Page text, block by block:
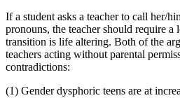
If a student asks a teacher to call her/
pronouns, the teacher should require a
transition is life altering. Both of the
teachers acting without parental
contradictions:
(1) Gender dysphoric teens are at